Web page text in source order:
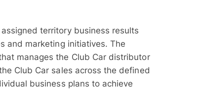
territory business results
and marketing initiatives. The
manages the Club Car distributor
Club Car sales across the defined
business plans to achieve